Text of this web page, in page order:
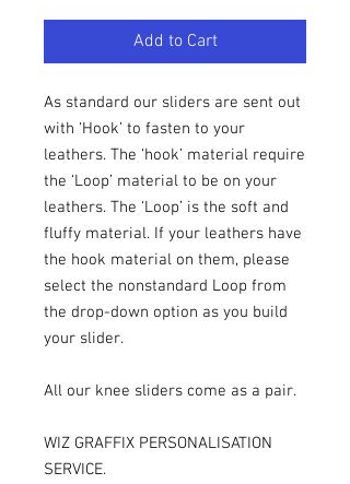
Add to Cart
As standard our sliders are sent out
with ‘Hook’ to fasten to your
leathers. The ‘hook’ material require
the ‘Loop’ material to be on your
leathers. The ‘Loop’ is the soft and
fluffy material. If your leathers have
the hook material on them, please
select the nonstandard Loop from
the drop-down option as you build
your slider.
All our knee sliders come as a pair.
WIZ GRAFFIX PERSONALISATION
SERVICE.